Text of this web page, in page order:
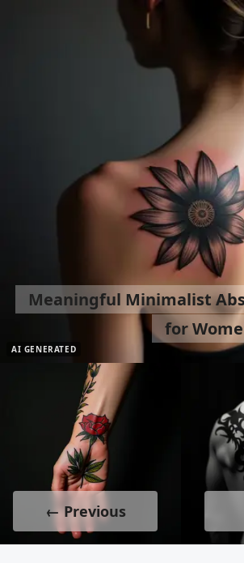
AI GENERATED
Meaningful Minimalist
for
← Previous